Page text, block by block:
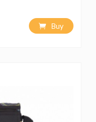
OF HIMALAYA
CONSENT AND
OF THE
Buy